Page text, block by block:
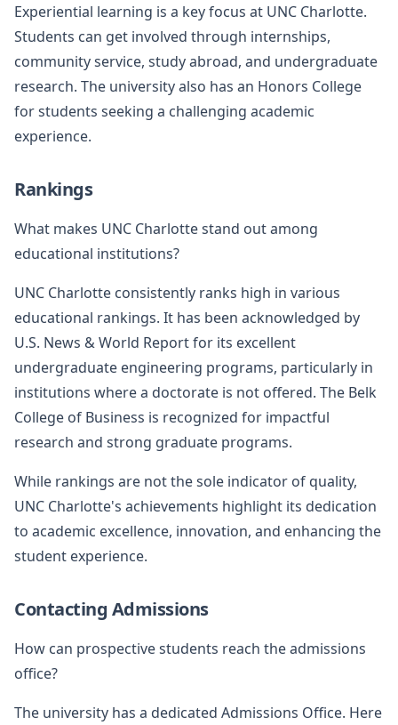
Experiential learning is a key focus at UNC Charlotte.
Students can get involved through internships,
community service, study abroad, and undergraduate
research. The university also has an Honors College
for students seeking a challenging academic
experience.
Rankings
What makes UNC Charlotte stand out among
educational institutions?
UNC Charlotte consistently ranks high in various
educational rankings. It has been acknowledged by
U.S. News & World Report for its excellent
undergraduate engineering programs, particularly in
institutions where a doctorate is not offered. The Belk
College of Business is recognized for impactful
research and strong graduate programs.
While rankings are not the sole indicator of quality,
UNC Charlotte's achievements highlight its dedication
to academic excellence, innovation, and enhancing the
student experience.
Contacting Admissions
How can prospective students reach the admissions
office?
The university has a dedicated Admissions Office. Here